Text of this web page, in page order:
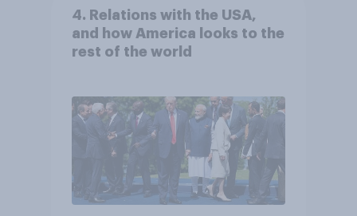
4. Relations with the USA,
and how America looks to the
rest of the world